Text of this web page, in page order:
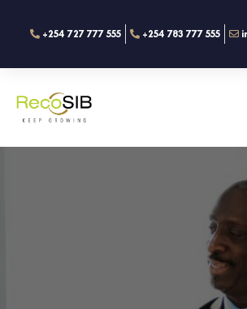
+254 727 777 555 +254 783 777 555